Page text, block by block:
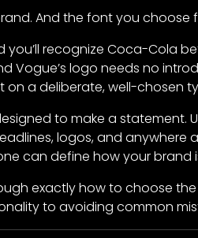
And the font you choose
you’ll recognize Coca-Cola
Vogue’s logo needs no
on a deliberate, well-chosen
to make a statement.
logos, and anywhere
can define how your brand
exactly how to choose
to avoiding common